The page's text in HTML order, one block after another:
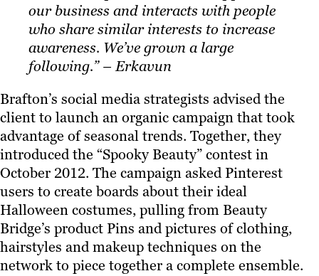
our business and interacts with people
who share similar interests to increase
awareness. We’ve grown a large
following.” – Erkavun
Brafton’s social media strategists advised the
client to launch an organic campaign that took
advantage of seasonal trends. Together, they
introduced the “Spooky Beauty” contest in
October 2012. The campaign asked Pinterest
users to create boards about their ideal
Halloween costumes, pulling from Beauty
Bridge’s product Pins and pictures of clothing,
hairstyles and makeup techniques on the
network to piece together a complete ensemble.